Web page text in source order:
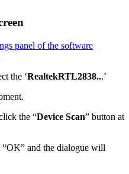
the ‘RealtekRTL2838...’
the “Device Scan” button at
and the dialogue will